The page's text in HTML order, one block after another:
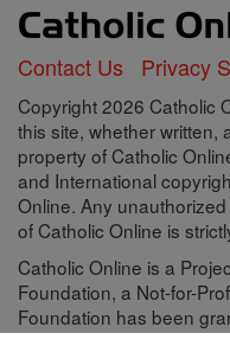
Contact Us Privacy
Copyright 2026 Catholic
this site, whether written,
property of Catholic
and International
Online. Any
of Catholic Online is
Catholic Online is a
Foundation, a Not-for-
Foundation has been